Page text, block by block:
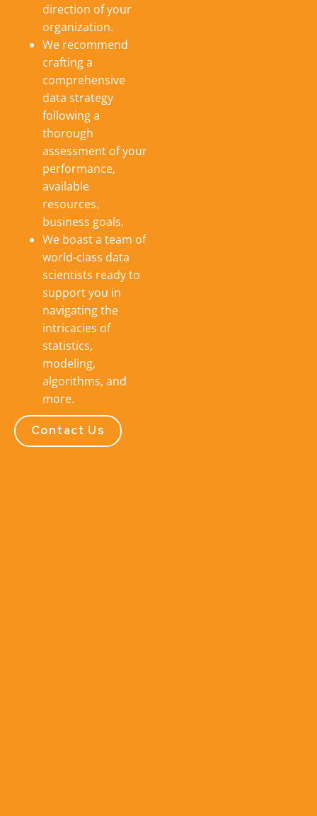
direction of your
organization.
We recommend
crafting a
comprehensive
data strategy
following a
thorough
assessment of your
performance,
available
resources,
business goals.
We boast a team of
world-class data
scientists ready to
support you in
navigating the
intricacies of
statistics,
modeling,
algorithms, and
more.
Contact Us